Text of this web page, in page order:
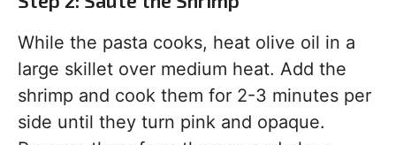
While the pasta cooks, heat olive oil in a
large skillet over medium heat. Add the
shrimp and cook them for 2-3 minutes per
side until they turn pink and opaque.